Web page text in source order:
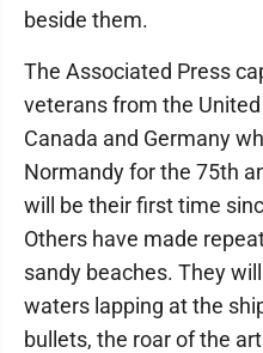
beside them.
The Associated Press
veterans from the
Canada and Germany
Normandy for the 75th
will be their first time
Others have made
sandy beaches. They
waters lapping at the
bullets, the roar of the